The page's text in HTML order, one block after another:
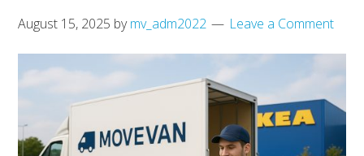
August 15, 2025 bymv_adm2022 Leave a Comment